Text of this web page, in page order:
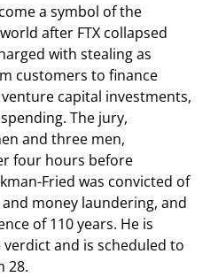
a symbol of the
after FTX collapsed
with stealing as
customers to finance
capital investments,
The jury,
and three men,
four hours before
Fried was convicted of
money laundering, and
of 110 years. He is
and is scheduled to
28.